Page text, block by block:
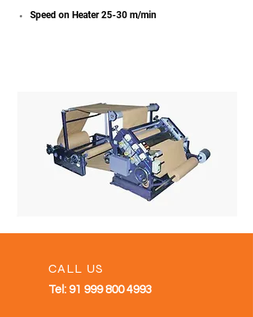
Speed on Heater 25-30 m/min
CALL US
Tel: 91 999 800 4993